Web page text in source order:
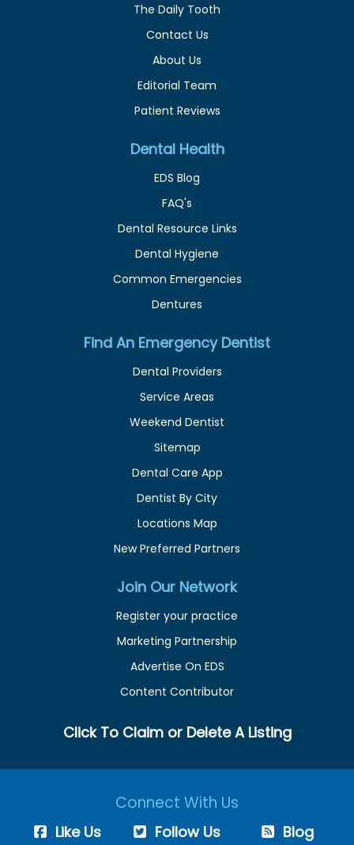
The Daily Tooth
Contact Us
About Us
Editorial Team
Patient Reviews
Dental Health
EDS Blog
FAQ's
Dental Resource Links
Dental Hygiene
Common Emergencies
Dentures
Find An Emergency Dentist
Dental Providers
Service Areas
Weekend Dentist
Sitemap
Dental Care App
Dentist By City
Locations Map
New Preferred Partners
Join Our Network
Register your practice
Marketing Partnership
Advertise On EDS
Content Contributor
Click To Claim or Delete A Listing
Connect With Us
Like Us Follow Us Blog